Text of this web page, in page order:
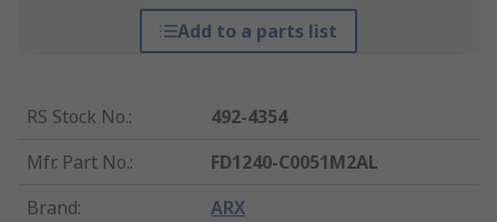
Add to a parts list
RS Stock No.:
492-4354
Mfr. Part No.:
FD1240-C0051M2AL
Brand: ARX